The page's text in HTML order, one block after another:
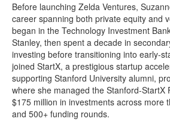
Before launching Zelda Ventures,
career spanning both private equity and
began in the Technology Investment
Stanley, then spent a decade in
investing before transitioning into early-
joined StartX, a prestigious startup
supporting Stanford University alumni,
where she managed the Stanford-StartX
$175 million in investments across more
and 500+ funding rounds.